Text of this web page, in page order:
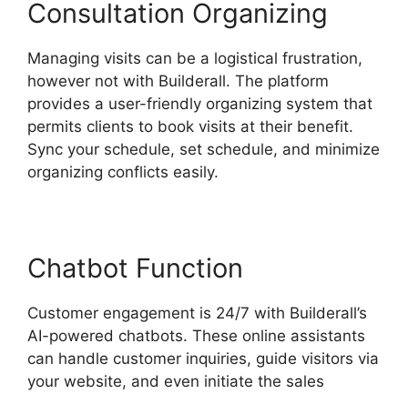
Consultation Organizing
Managing visits can be a logistical frustration,
however not with Builderall. The platform
provides a user-friendly organizing system that
permits clients to book visits at their benefit.
Sync your schedule, set schedule, and minimize
organizing conflicts easily.
Chatbot Function
Customer engagement is 24/7 with Builderall’s
AI-powered chatbots. These online assistants
can handle customer inquiries, guide visitors via
your website, and even initiate the sales